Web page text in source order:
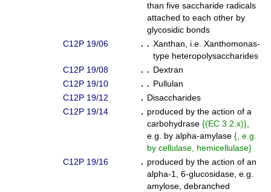
than five saccharide radicals
attached to each other by
glycosidic bonds
C12P 19/06
. . Xanthan, i.e. Xanthomonas-
type heteropolysaccharides
C12P 19/08
. . Dextran
C12P 19/10
. . Pullulan
C12P 19/12
. Disaccharides
C12P 19/14
. produced by the action of a
carbohydrase {(EC 3.2.x)}
e.g. by alpha-amylase { , e.g.
by cellulase, hemicellulase}
C12P 19/16
. produced by the action of an
alpha-1, 6-glucosidase, e.g.
amylose, debranched